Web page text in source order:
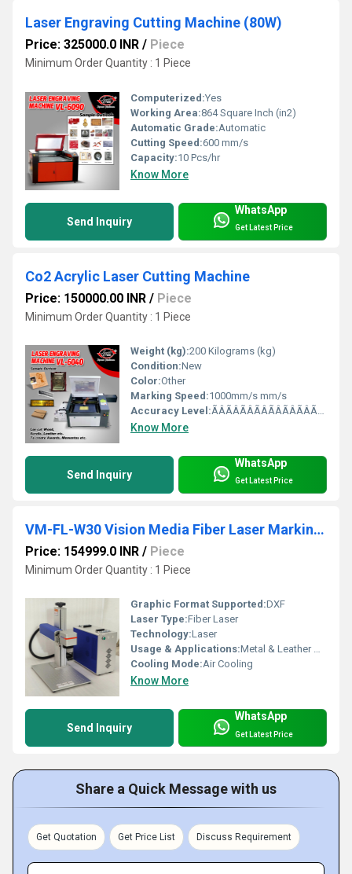
Laser Engraving Cutting Machine (80W)
Price: 325000.0 INR / Piece
Minimum Order Quantity : 1 Piece
Computerized:Yes
Working Area:864 Square Inch (in2)
Automatic Grade:Automatic
Cutting Speed:600 mm/s
Capacity:10 Pcs/hr
Know More
Send Inquiry
WhatsApp
Get Latest Price
Co2 Acrylic Laser Cutting Machine
Price: 150000.00 INR / Piece
Minimum Order Quantity : 1 Piece
Weight (kg):200 Kilograms (kg)
Condition:New
Color:Other
Marking Speed:1000mm/s mm/s
Accuracy Level:ÃÂÃÂÃÂÃÂÃÂÃÂÃÂÃÂ±0.01mm mm/m
Know More
Send Inquiry
WhatsApp
Get Latest Price
VM-FL-W30 Vision Media Fiber Laser Marking Machine
Price: 154999.0 INR / Piece
Minimum Order Quantity : 1 Piece
Graphic Format Supported:DXF
Laser Type:Fiber Laser
Technology:Laser
Usage & Applications:Metal & Leather Marking
Cooling Mode:Air Cooling
Know More
Send Inquiry
WhatsApp
Get Latest Price
Share a Quick Message with us
Get Quotation Get Price List Discuss Requirement